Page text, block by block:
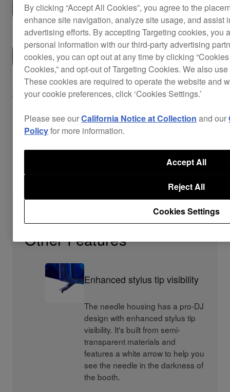
Buy now
Where to buy
Support
Key Features
Other Features
Enhanced stylus tip visibility
The needle housing has a pro-DJ
design with enhanced stylus tip
visibility. It's built from semi-
transparent materials and
features a white arrow to help you
see the needle in the darkness of
the booth.
By clicking “Accept All Cookies”, you agree to the
enhance site navigation, analyze site usage, and assist
advertising efforts. By accepting Targeting cookies, you
personal information with our third-party advertising
cookies, you can opt out at any time by clicking
Cookies,” and opt-out of Targeting Cookies. We also
These cookies are required to operate the website and
your cookie preferences, click ‘Cookies Settings.’
Please see ourCalifornia Notice at Collection and our
Policyfor more information.
Cookies Settings
Reject All
Accept All